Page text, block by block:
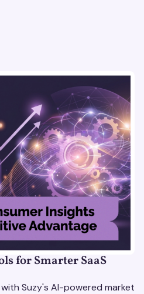
for Smarter SaaS
Suzy's AI-powered market